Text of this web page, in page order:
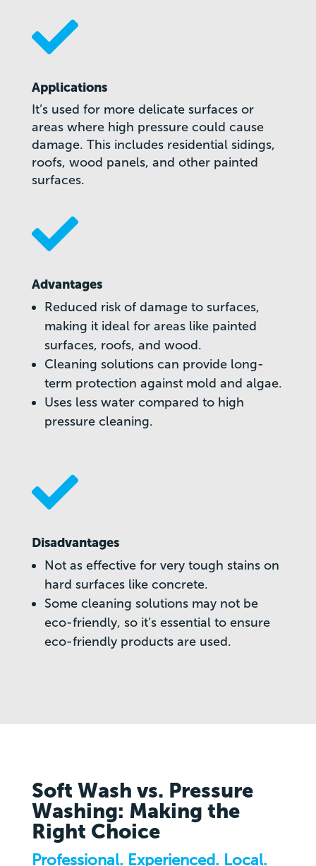

Applications
It’s used for more delicate surfaces or
areas where high pressure could cause
damage. This includes residential sidings,
roofs, wood panels, and other painted
surfaces.

Advantages
Reduced risk of damage to surfaces,
making it ideal for areas like painted
surfaces, roofs, and wood.
Cleaning solutions can provide long-
term protection against mold and algae.
Uses less water compared to high
pressure cleaning.

Disadvantages
Not as effective for very tough stains on
hard surfaces like concrete.
Some cleaning solutions may not be
eco-friendly, so it’s essential to ensure
eco-friendly products are used.
Soft Wash vs. Pressure
Washing: Making the
Right Choice
Professional. Experienced. Local.